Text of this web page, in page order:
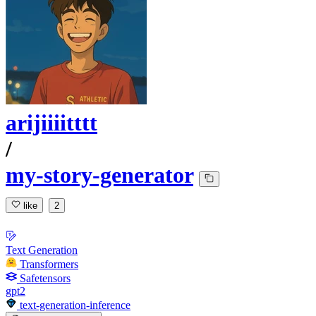
arijiiiitttt
/
my-story-generator
like 2
Text Generation
Transformers
Safetensors
gpt2
text-generation-inference